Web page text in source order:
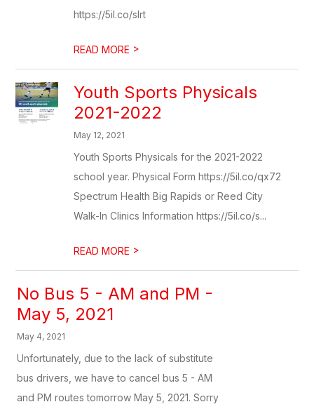
https://5il.co/slrt
READ MORE >
Youth Sports Physicals
2021-2022
May 12, 2021
Youth Sports Physicals for the 2021-2022
school year. Physical Form https://5il.co/qx72
Spectrum Health Big Rapids or Reed City
Walk-In Clinics Information https://5il.co/s...
READ MORE >
No Bus 5 - AM and PM -
May 5, 2021
May 4, 2021
Unfortunately, due to the lack of substitute
bus drivers, we have to cancel bus 5 - AM
and PM routes tomorrow May 5, 2021. Sorry